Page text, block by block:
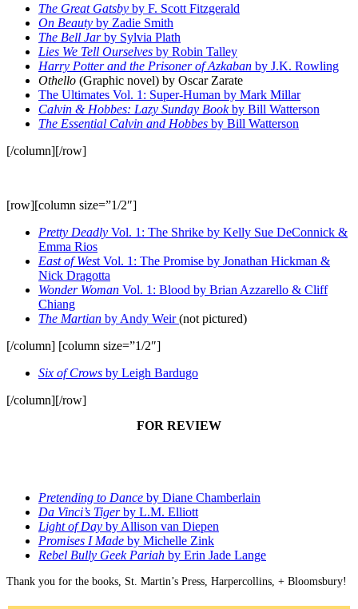
The Great Gatsby by F. Scott Fitzgerald
On Beauty by Zadie Smith
The Bell Jarby Sylvia Plath
Lies We Tell Ourselves by Robin Talley
Harry Potter and the Prisoner of Azkaban by J.K. Rowling
Othello (Graphic novel) by Oscar Zarate
The Ultimates Vol. 1: Super-Human by Mark Millar
Calvin & Hobbes: Lazy Sunday Bookby Bill Watterson
The Essential Calvin and Hobbes by Bill Watterson
[/column][/row]
[row][column size=”1/2″]
Pretty Deadly Vol. 1: The Shrike by Kelly Sue DeConnick &
Emma Rios
East of West Vol. 1: The Promise by Jonathan Hickman &
Nick Dragotta
Wonder Woman Vol. 1: Blood by Brian Azzarello & Cliff
Chiang
The Martian by Andy Weir(not pictured)
[/column] [column size=”1/2″]
Six of Crows by Leigh Bardugo
[/column][/row]
FOR REVIEW
Pretending to Dance by Diane Chamberlain
Da Vinci’s Tigerby L.M. Elliott
Light of Day by Allison van Diepen
Promises I Made by Michelle Zink
Rebel Bully Geek Pariah by Erin Jade Lange
Thank you for the books, St. Martin’s Press, Harpercollins, + Bloomsbury!